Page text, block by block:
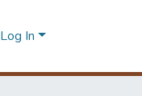
Log In